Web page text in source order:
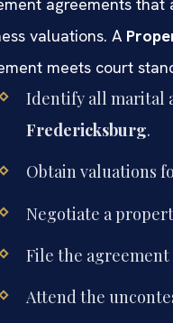
agreements that
valuations. A
meets court
Identify all marital
Fredericksburg.
Obtain valuations
Negotiate a
File the
Attend the